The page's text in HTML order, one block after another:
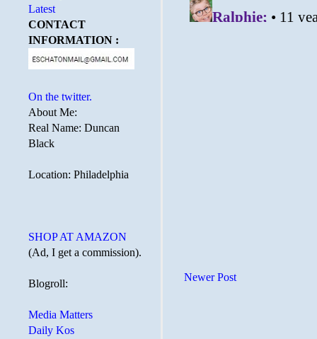
Newer Post
Latest
CONTACT
INFORMATION :
On the twitter.
About Me:
Real Name: Duncan
Black
Location: Philadelphia
SHOP AT AMAZON
(Ad, I get a commission).
Blogroll:
Media Matters
Daily Kos